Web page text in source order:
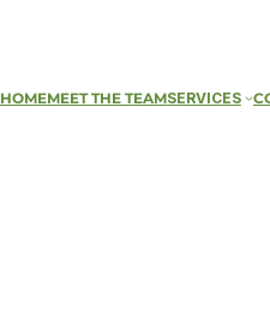
HOMEMEET THE TEAMSERVICES